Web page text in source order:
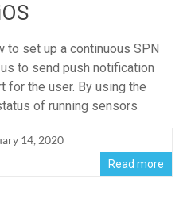
to set up a continuous SPN
to send push notification
for the user. By using the
of running sensors
14, 2020
Read more